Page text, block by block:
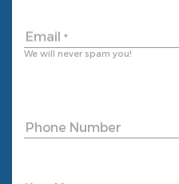
Email *
We will never spam you!
Phone Number